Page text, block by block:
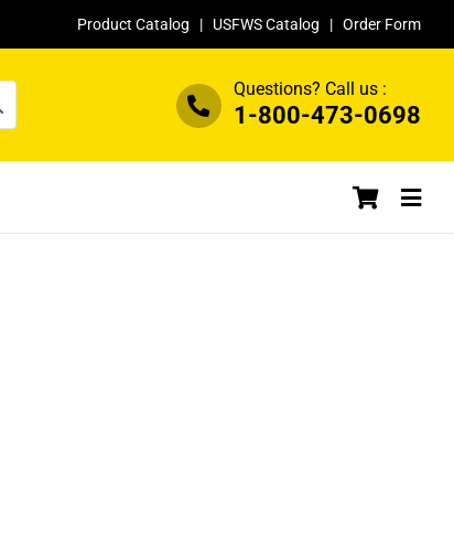
Product Catalog | USFWS Catalog |Order Form
Questions? Call us :
1-800-473-0698